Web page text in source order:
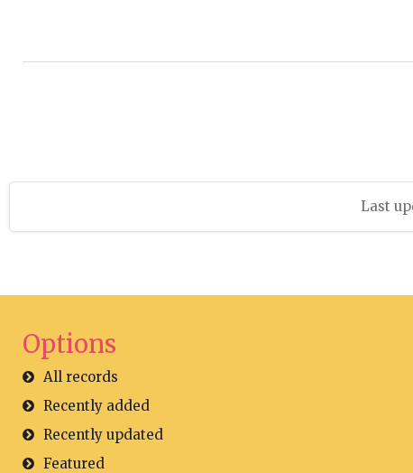
Last
Options
All records
Recently added
Recently updated
Featured